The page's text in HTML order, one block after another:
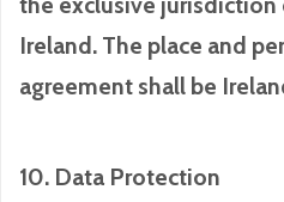
Ireland. The place and
agreement shall be
10. Data Protection